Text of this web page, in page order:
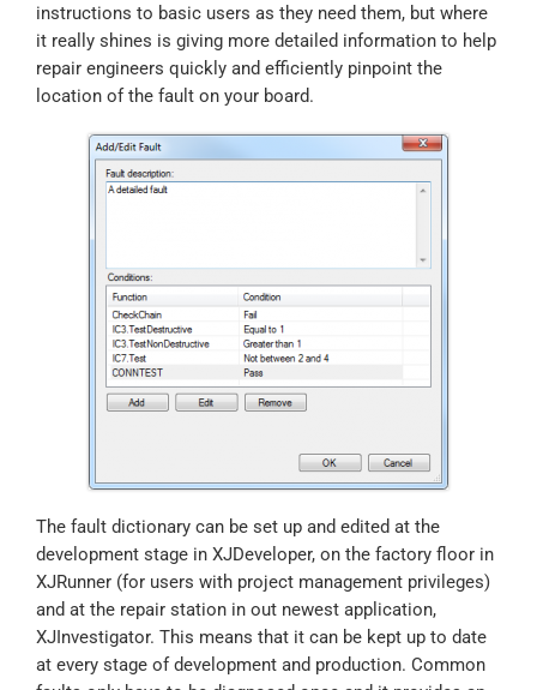
instructions to basic users as they need them, but where
it really shines is giving more detailed information to help
repair engineers quickly and efficiently pinpoint the
location of the fault on your board.
The fault dictionary can be set up and edited at the
development stage in XJDeveloper, on the factory floor in
XJRunner (for users with project management privileges)
and at the repair station in out newest application,
XJInvestigator. This means that it can be kept up to date
at every stage of development and production. Common